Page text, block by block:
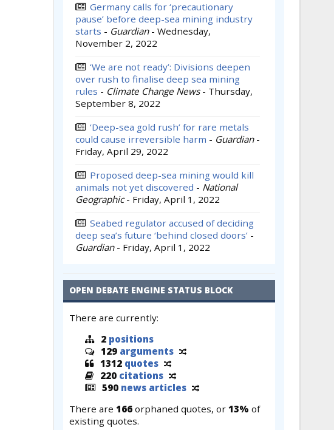
Germany calls for ‘precautionary
pause’ before deep-sea mining industry
starts - Guardian - Wednesday,
November 2, 2022
‘We are not ready’: Divisions deepen
over rush to finalise deep sea mining
rules - Climate Change News - Thursday,
September 8, 2022
‘Deep-sea gold rush’ for rare metals
could cause irreversible harm - Guardian -
Friday, April 29, 2022
Proposed deep-sea mining would kill
animals not yet discovered - National
Geographic - Friday, April 1, 2022
Seabed regulator accused of deciding
deep sea’s future ‘behind closed doors’ -
Guardian - Friday, April 1, 2022
OPEN DEBATE ENGINE STATUS BLOCK
There are currently:
2 positions
129 arguments
1312 quotes
220 citations
590 news articles
There are 166 orphaned quotes, or 13% of
existing quotes.